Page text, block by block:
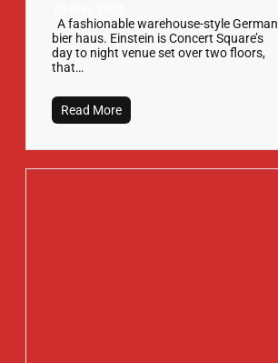
A fashionable warehouse-style German
bier haus. Einstein is Concert Square’s
day to night venue set over two floors,
that…
Read More